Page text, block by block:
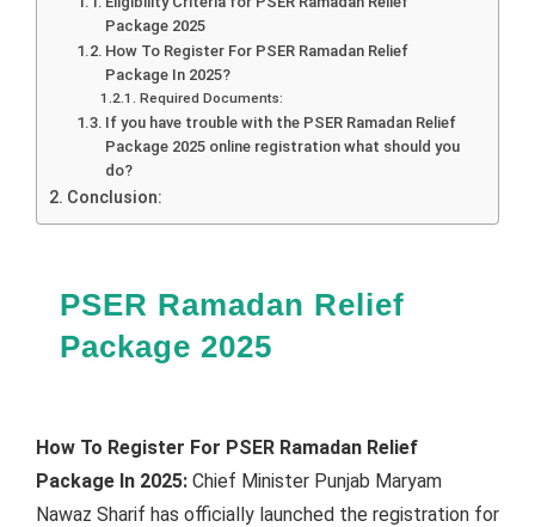
Package 2025
How To Register For PSER Ramadan Relief
Package In 2025?
Required Documents:
If you have trouble with the PSER Ramadan Relief
Package 2025 online registration what should you
do?
Conclusion:
PSER Ramadan Relief
Package 2025
How To Register For PSER Ramadan Relief
Package In 2025: Chief Minister Punjab Maryam
Nawaz Sharif has officially launched the registration for